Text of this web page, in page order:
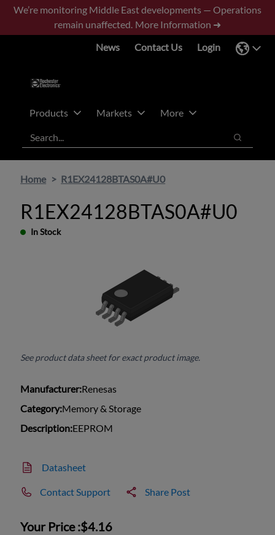
Skip
main
Skip
footer
We’re monitoring Middle East developments — Operations
remain unaffected. More Information ➜
News
Contact Us Login
Products Markets
More
Search
Search
Home R1EX24128BTAS0A#U0
R1EX24128BTAS0A#U0
In Stock
See product data sheet for exact product image.
Manufacturer:Renesas
Category:Memory & Storage
Description:EEPROM
Datasheet
Contact Support Share Post
Your Price :$4.16